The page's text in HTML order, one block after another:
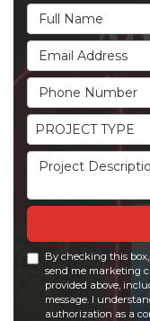
Full Name
Email Address
Phone Number
Project Type
PROJECT TYPE
Project
By checking this
send me marketing
provided above,
message. I
authorization as a